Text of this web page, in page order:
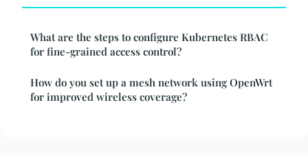
What are the steps to configure Kubernetes RBAC
for fine-grained access control?
How do you set up a mesh network using OpenWrt
for improved wireless coverage?